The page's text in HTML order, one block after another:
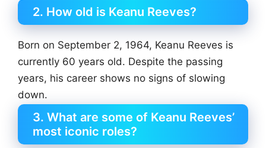
2. How old is Keanu Reeves?
Born on September 2, 1964, Keanu Reeves is
currently 60 years old. Despite the passing
years, his career shows no signs of slowing
down.
3. What are some of Keanu Reeves’
most iconic roles?